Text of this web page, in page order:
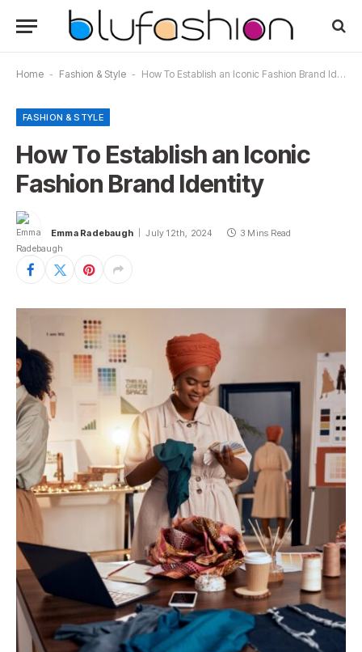
Home - Fashion & Style - How To Establish an Iconic Fashion Brand Identity
FASHION & STYLE
How To Establish an Iconic
Fashion Brand Identity
Emma Radebaugh July 12th, 2024 3 Mins Read